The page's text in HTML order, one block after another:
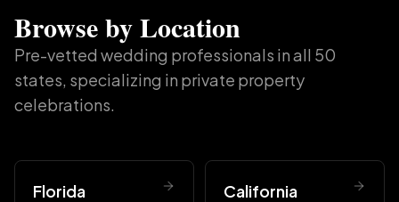
Browse by Location
Pre-vetted wedding professionals in all 50
states, specializing in private property
celebrations.
Florida California